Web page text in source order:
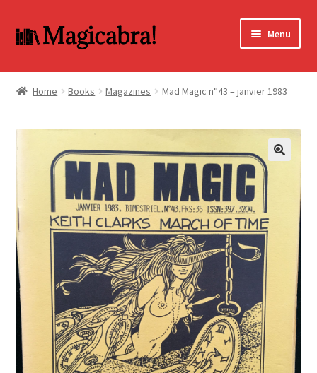
Skip
to
Skip
to
Menu
BOOKS
child
MY ACCOUNT
Home Books Magazines Mad Magic n°43 – janvier 1983